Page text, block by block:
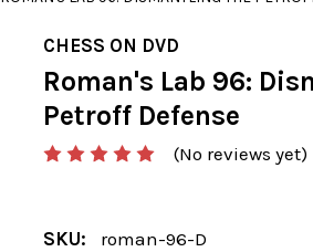
CHESS ON DVD
Roman's Lab 96:
Petroff Defense
(No reviews yet)
SKU: roman-96-D